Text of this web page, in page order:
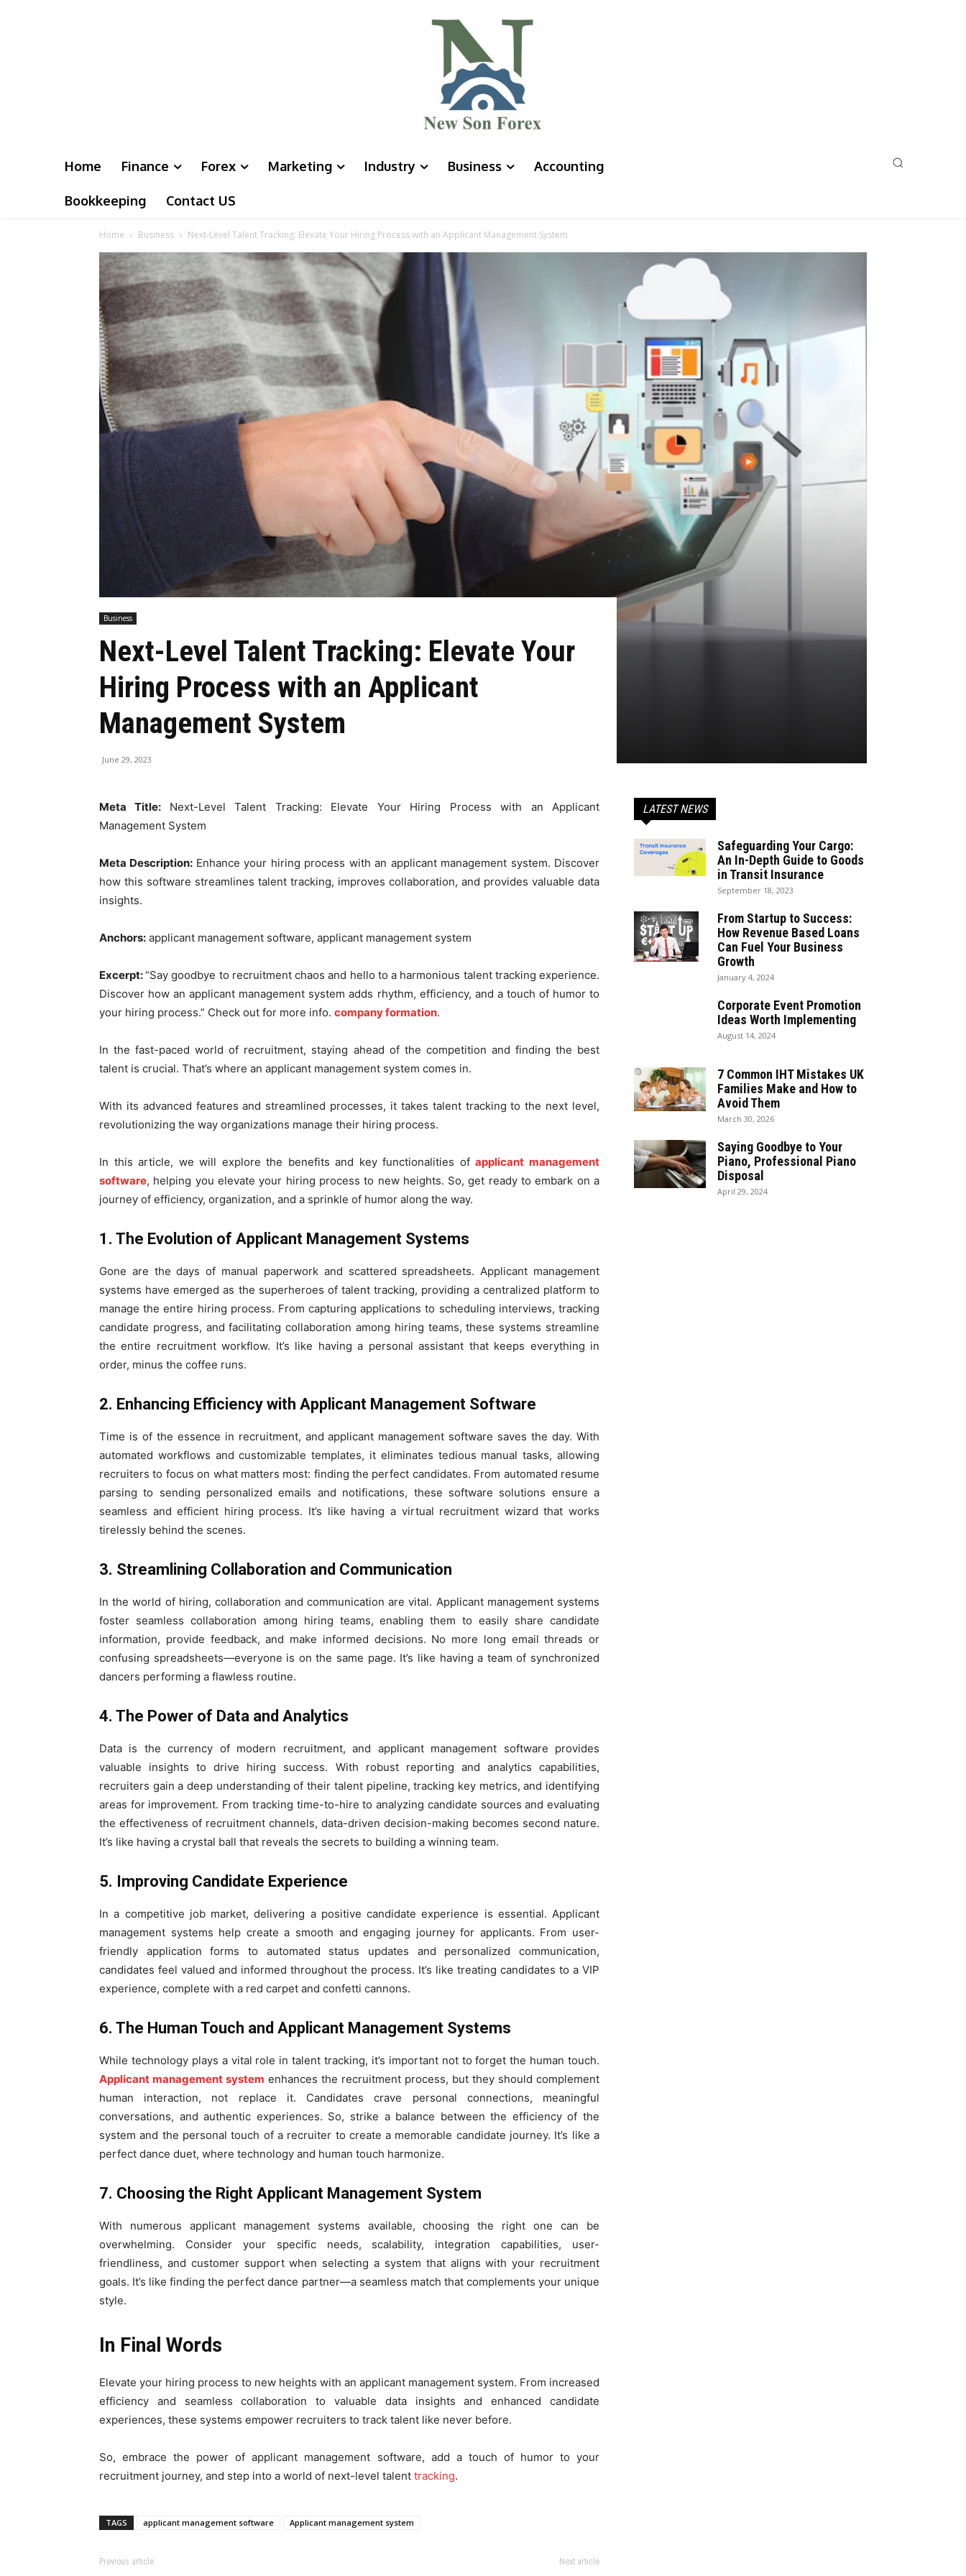
Home Finance Forex Marketing Industry Business Accounting
Bookkeeping Contact US
Home Business Next-Level Talent Tracking: Elevate Your Hiring Process with an Applicant Management System
Business
Next-Level Talent Tracking: Elevate Your
Hiring Process with an Applicant
Management System
June 29, 2023
Meta Title: Next-Level Talent Tracking: Elevate Your Hiring Process with an Applicant
Management System
Meta Description: Enhance your hiring process with an applicant management system. Discover
how this software streamlines talent tracking, improves collaboration, and provides valuable data
insights.
Anchors: applicant management software, applicant management system
Excerpt:“Say goodbye to recruitment chaos and hello to a harmonious talent tracking experience.
Discover how an applicant management system adds rhythm, efficiency, and a touch of humor to
your hiring process.” Check out for more info. company formation.
In the fast-paced world of recruitment, staying ahead of the competition and finding the best
talent is crucial. That’s where an applicant management system comes in.
With its advanced features and streamlined processes, it takes talent tracking to the next level,
revolutionizing the way organizations manage their hiring process.
In this article, we will explore the benefits and key functionalities ofapplicant management
software, helping you elevate your hiring process to new heights. So, get ready to embark on a
journey of efficiency, organization, and a sprinkle of humor along the way.
1. The Evolution of Applicant Management Systems
Gone are the days of manual paperwork and scattered spreadsheets. Applicant management
systems have emerged as the superheroes of talent tracking, providing a centralized platform to
manage the entire hiring process. From capturing applications to scheduling interviews, tracking
candidate progress, and facilitating collaboration among hiring teams, these systems streamline
the entire recruitment workflow. It’s like having a personal assistant that keeps everything in
order, minus the coffee runs.
2. Enhancing Efficiency with Applicant Management Software
Time is of the essence in recruitment, and applicant management software saves the day. With
automated workflows and customizable templates, it eliminates tedious manual tasks, allowing
recruiters to focus on what matters most: finding the perfect candidates. From automated resume
parsing to sending personalized emails and notifications, these software solutions ensure a
seamless and efficient hiring process. It’s like having a virtual recruitment wizard that works
tirelessly behind the scenes.
3. Streamlining Collaboration and Communication
In the world of hiring, collaboration and communication are vital. Applicant management systems
foster seamless collaboration among hiring teams, enabling them to easily share candidate
information, provide feedback, and make informed decisions. No more long email threads or
confusing spreadsheets—everyone is on the same page. It’s like having a team of synchronized
dancers performing a flawless routine.
4. The Power of Data and Analytics
Data is the currency of modern recruitment, and applicant management software provides
valuable insights to drive hiring success. With robust reporting and analytics capabilities,
recruiters gain a deep understanding of their talent pipeline, tracking key metrics, and identifying
areas for improvement. From tracking time-to-hire to analyzing candidate sources and evaluating
the effectiveness of recruitment channels, data-driven decision-making becomes second nature.
It’s like having a crystal ball that reveals the secrets to building a winning team.
5. Improving Candidate Experience
In a competitive job market, delivering a positive candidate experience is essential. Applicant
management systems help create a smooth and engaging journey for applicants. From user-
friendly application forms to automated status updates and personalized communication,
candidates feel valued and informed throughout the process. It’s like treating candidates to a VIP
experience, complete with a red carpet and confetti cannons.
6. The Human Touch and Applicant Management Systems
While technology plays a vital role in talent tracking, it’s important not to forget the human touch.
Applicant management system enhances the recruitment process, but they should complement
human interaction, not replace it. Candidates crave personal connections, meaningful
conversations, and authentic experiences. So, strike a balance between the efficiency of the
system and the personal touch of a recruiter to create a memorable candidate journey. It’s like a
perfect dance duet, where technology and human touch harmonize.
7. Choosing the Right Applicant Management System
With numerous applicant management systems available, choosing the right one can be
overwhelming. Consider your specific needs, scalability, integration capabilities, user-
friendliness, and customer support when selecting a system that aligns with your recruitment
goals. It’s like finding the perfect dance partner—a seamless match that complements your unique
style.
In Final Words
Elevate your hiring process to new heights with an applicant management system. From increased
efficiency and seamless collaboration to valuable data insights and enhanced candidate
experiences, these systems empower recruiters to track talent like never before.
So, embrace the power of applicant management software, add a touch of humor to your
recruitment journey, and step into a world of next-level talent tracking.
TAGS applicant management software Applicant management system
Previous article Next article
LATEST NEWS
Safeguarding Your Cargo:
An In-Depth Guide to Goods
in Transit Insurance
September 18, 2023
From Startup to Success:
How Revenue Based Loans
Can Fuel Your Business
Growth
January 4, 2024
Corporate Event Promotion
Ideas Worth Implementing
August 14, 2024
7 Common IHT Mistakes UK
Families Make and How to
Avoid Them
March 30, 2026
Saying Goodbye to Your
Piano, Professional Piano
Disposal
April 29, 2024